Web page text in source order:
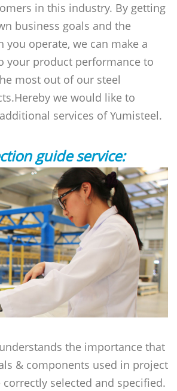
in this industry. By getting
business goals and the
you operate, we can make a
your product performance to
most out of our steel
we would like to
services of Yumisteel.
guide service:
the importance that
& components used in project
selected and specified.